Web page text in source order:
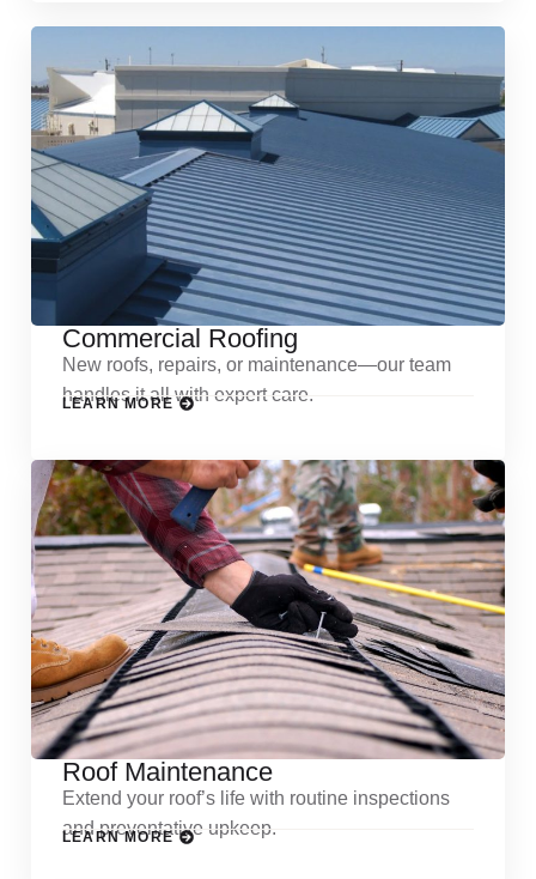
Commercial Roofing
New roofs, repairs, or maintenance—our team
handles it all with expert care.
LEARN MORE
Roof Maintenance
Extend your roof’s life with routine inspections
and preventative upkeep.
LEARN MORE